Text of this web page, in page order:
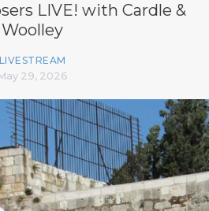
LIVE! with Cardle &
Woolley
LIVESTREAM
29, 2026